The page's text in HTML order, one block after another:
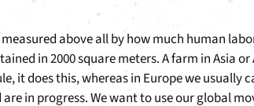
above all by how much human
in 2000 square meters. A farm in Asia
it does this, whereas in Europe we
in progress. We want to use our global